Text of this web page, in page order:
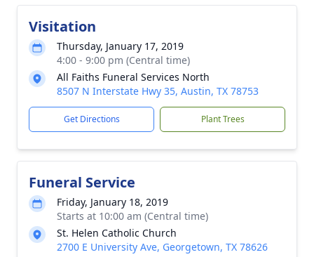
Visitation
Thursday, January 17, 2019
4:00 - 9:00 pm (Central time)
All Faiths Funeral Services North
8507 N Interstate Hwy 35, Austin, TX 78753
Get Directions Plant Trees
Funeral Service
Friday, January 18, 2019
Starts at 10:00 am (Central time)
St. Helen Catholic Church
2700 E University Ave, Georgetown, TX 78626